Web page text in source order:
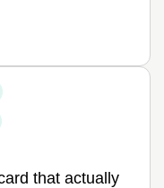
that actually